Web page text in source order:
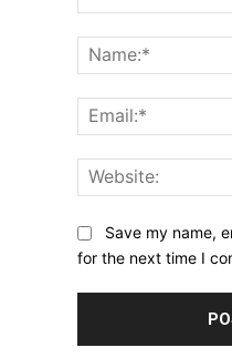
Save my name,
for the next time I